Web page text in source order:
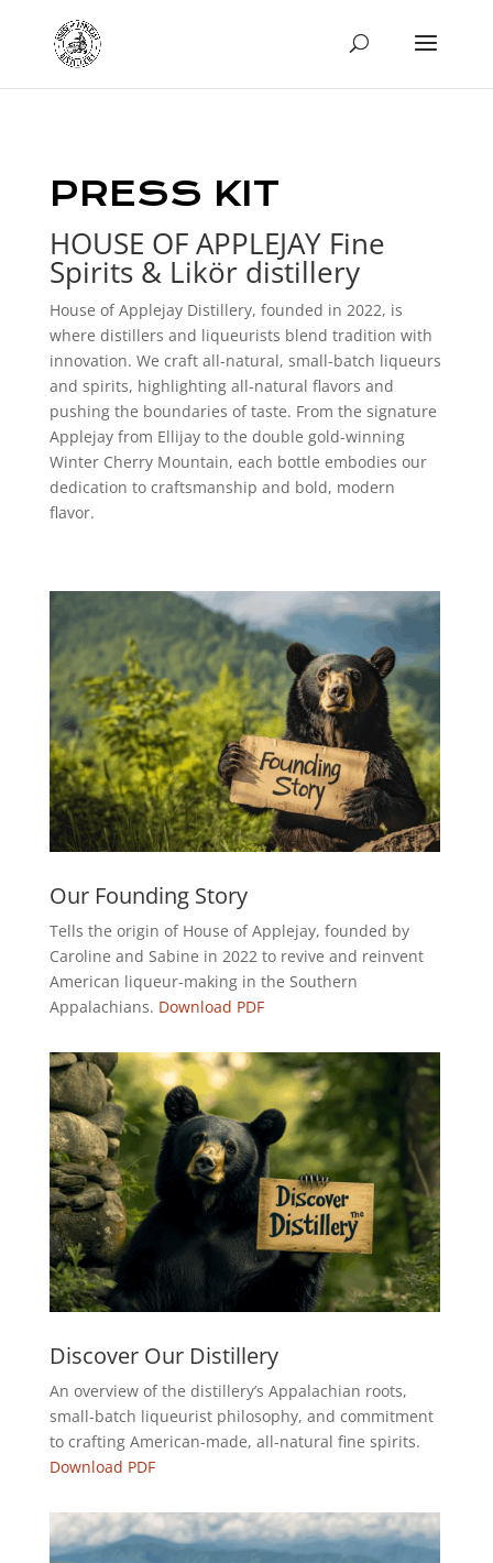
PRESS KIT
HOUSE OF APPLEJAY Fine
Spirits & Likör distillery
House of Applejay Distillery, founded in 2022, is
where distillers and liqueurists blend tradition with
innovation. We craft all-natural, small-batch liqueurs
and spirits, highlighting all-natural flavors and
pushing the boundaries of taste. From the signature
Applejay from Ellijay to the double gold-winning
Winter Cherry Mountain, each bottle embodies our
dedication to craftsmanship and bold, modern
flavor.
Our Founding Story
Tells the origin of House of Applejay, founded by
Caroline and Sabine in 2022 to revive and reinvent
American liqueur-making in the Southern
Appalachians. Download PDF
Discover Our Distillery
An overview of the distillery’s Appalachian roots,
small-batch liqueurist philosophy, and commitment
to crafting American-made, all-natural fine spirits.
Download PDF